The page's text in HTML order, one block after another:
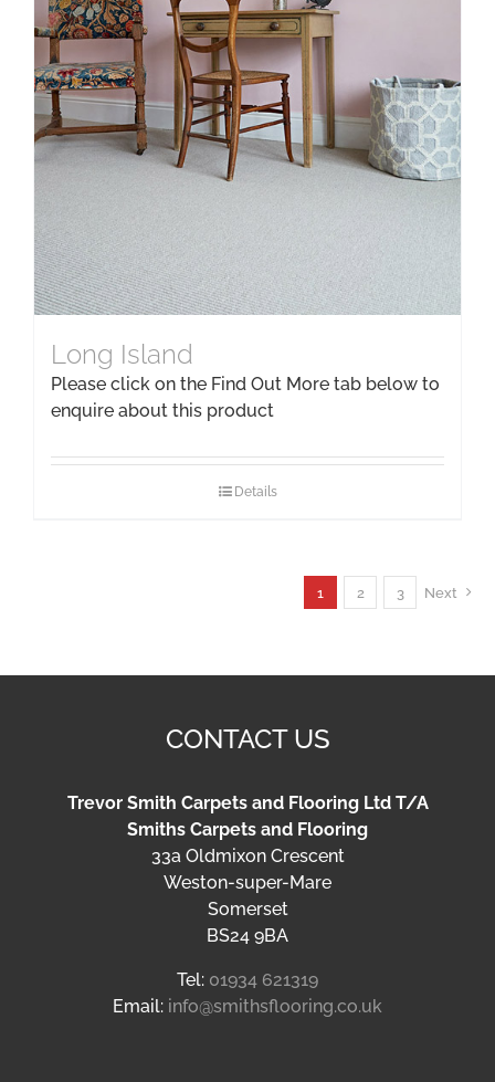
Long Island
Please click on the Find Out More tab below to
enquire about this product
Details
1 2 3 Next
CONTACT US
Trevor Smith Carpets and Flooring Ltd T/A
Smiths Carpets and Flooring
33a Oldmixon Crescent
Weston-super-Mare
Somerset
BS24 9BA
Tel: 01934 621319
Email: info@smithsflooring.co.uk